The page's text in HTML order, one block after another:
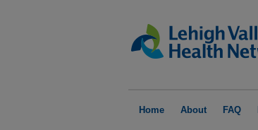
Home About FAQ